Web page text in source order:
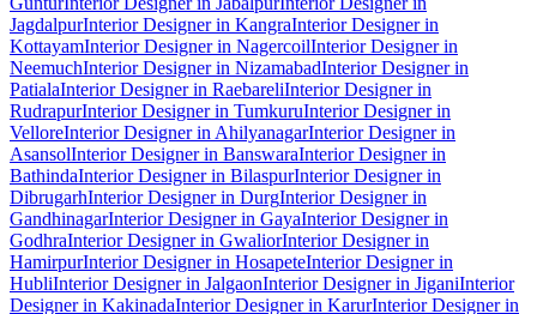
JagdalpurInterior Designer in KangraInterior Designer in
KottayamInterior Designer in NagercoilInterior Designer in
NeemuchInterior Designer in NizamabadInterior Designer in
PatialaInterior Designer in RaebareliInterior Designer in
RudrapurInterior Designer in TumkuruInterior Designer in
VelloreInterior Designer in AhilyanagarInterior Designer in
AsansolInterior Designer in BanswaraInterior Designer in
BathindaInterior Designer in BilaspurInterior Designer in
DibrugarhInterior Designer in DurgInterior Designer in
GandhinagarInterior Designer in GayaInterior Designer in
GodhraInterior Designer in GwaliorInterior Designer in
HamirpurInterior Designer in HosapeteInterior Designer in
HubliInterior Designer in JalgaonInterior Designer in JiganiInterior
Designer in KakinadaInterior Designer in KarurInterior Designer in